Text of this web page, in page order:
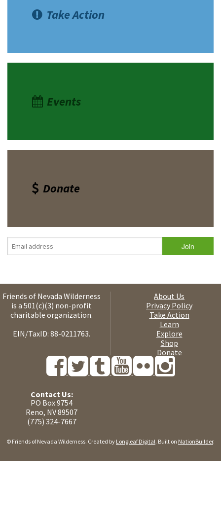
Take Action
Events
Donate
Friends of Nevada Wilderness
is a 501(c)(3) non-profit
charitable organization.
EIN/TaxID: 88-0211763.
About Us
Privacy Policy
Take Action
Learn
Explore
Shop
Donate
Contact Us:
PO Box 9754
Reno, NV 89507
(775) 324-7667
© Friends of Nevada Wilderness. Created by Longleaf Digital. Built on NationBuilder.